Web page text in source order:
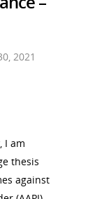
2021
I am
thesis
against